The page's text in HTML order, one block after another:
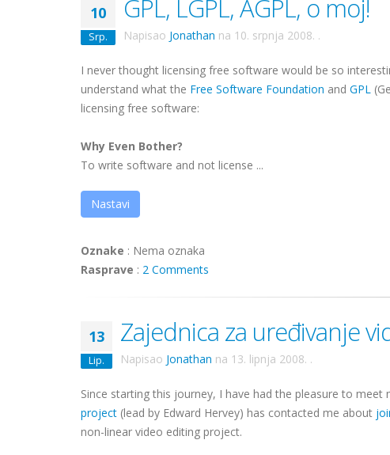
10
Srp.
GPL, LGPL, AGPL, o moj!
Napisao Jonathan na 10. srpnja 2008. .
I never thought licensing free software would be so
understand what the Free Software Foundation and GPL
licensing free software:
Why Even Bother?
To write software and not license ...
Nastavi
Oznake : Nema oznaka
Rasprave : 2 Comments
13
Lip.
Zajednica za uređivanje
Napisao Jonathan na 13. lipnja 2008. .
Since starting this journey, I have had the pleasure to
project (lead by Edward Hervey) has contacted me about
non-linear video editing project.